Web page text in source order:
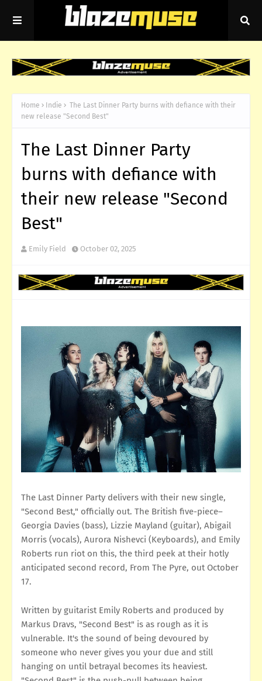
Home Indie
The Last Dinner Party burns with defiance with their
new release "Second Best"
The Last Dinner Party
burns with defiance with
their new release "Second
Best"
Emily Field October 02, 2025
The Last Dinner Party delivers with their new single,
"Second Best," officially out. The British five-piece–
Georgia Davies (bass), Lizzie Mayland (guitar), Abigail
Morris (vocals), Aurora Nishevci (Keyboards), and Emily
Roberts run riot on this, the third peek at their hotly
anticipated second record, From The Pyre, out October
17.
Written by guitarist Emily Roberts and produced by
Markus Dravs, "Second Best" is as rough as it is
vulnerable. It's the sound of being devoured by
someone who never gives you your due and still
hanging on until betrayal becomes its heaviest.